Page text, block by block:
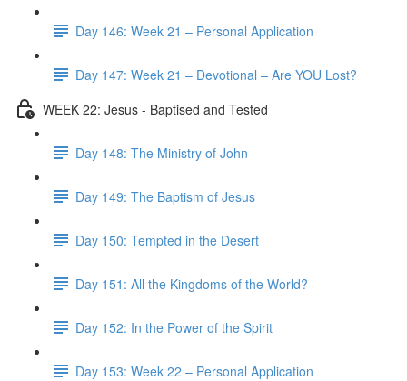
Day 146: Week 21 – Personal Application
Day 147: Week 21 – Devotional – Are YOU Lost?
WEEK 22: Jesus - Baptised and Tested
Day 148: The Ministry of John
Day 149: The Baptism of Jesus
Day 150: Tempted in the Desert
Day 151: All the Kingdoms of the World?
Day 152: In the Power of the Spirit
Day 153: Week 22 – Personal Application